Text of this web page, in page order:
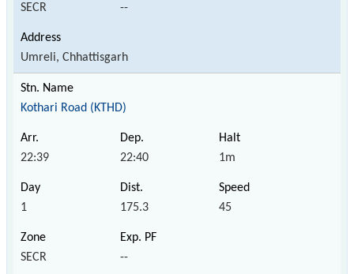
SECR --
Umreli, Chhattisgarh
Kothari Road (KTHD)
22:39 22:40 1m
1 175.3 45
SECR --